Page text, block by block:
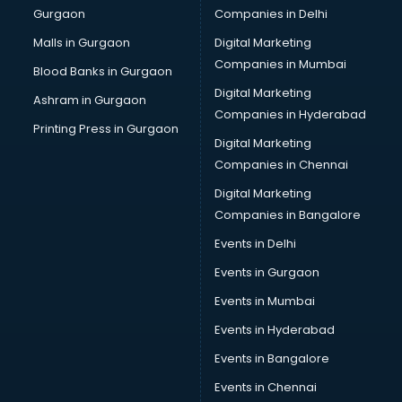
Business Advisory services in ongole
Cab services in ongole
Cab on Rent services in ongole
Cake Delivery services in ongole
Camera on Rent services in ongole
Car Cleaning services in ongole
Car Decorators services in ongole
Car Denting Painting services in ongole
Car driver on Rent services in ongole
Car Insurance Agents services in ongole
Car Rental services in ongole
Car Repair services in ongole
Car Scanning services in ongole
Car Service Center services in ongole
Car Transporters services in ongole
Career counselling services in ongole
Caretaker services in ongole
Gurgaon
Malls in Gurgaon
Blood Banks in Gurgaon
Ashram in Gurgaon
Printing Press in Gurgaon
Companies in Delhi
Digital Marketing
Companies in Mumbai
Digital Marketing
Companies in Hyderabad
Digital Marketing
Companies in Chennai
Digital Marketing
Companies in Bangalore
Events in Delhi
Events in Gurgaon
Events in Mumbai
Events in Hyderabad
Events in Bangalore
Events in Chennai